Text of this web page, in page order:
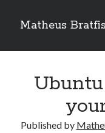
Matheus
Sidebar
April 2009
Published by